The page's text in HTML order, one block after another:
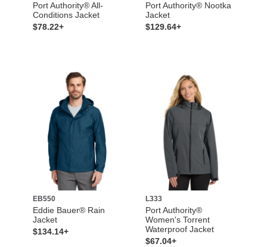
Port Authority® All-
Conditions Jacket
$78.22+
Port Authority® Nootka
Jacket
$129.64+
EB550
Eddie Bauer® Rain
Jacket
$134.14+
L333
Port Authority®
Women's Torrent
Waterproof Jacket
$67.04+